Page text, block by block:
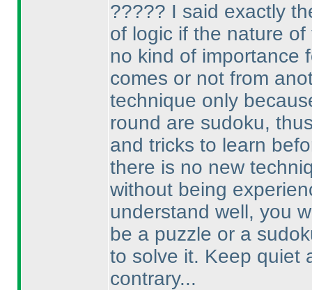
????? I said exactly
of logic if the nature
no kind of importance
comes or not from
technique only
round are sudoku,
and tricks to learn
there is no new
without being
understand well, you
be a puzzle or a
to solve it. Keep quiet
contrary...